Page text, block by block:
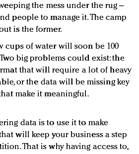
the mess under the rug –
people to manage it. The camp
is the former.
cups of water will soon be 100
big problems could exist: the
that will require a lot of heavy
or the data will be missing key
make it meaningful.
data is to use it to make
will keep your business a step
That is why having access to,